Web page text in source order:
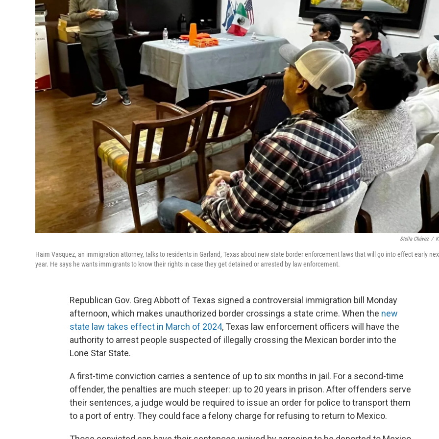
Stella Chávez /
Haim Vasquez, an immigration attorney, talks to residents in Garland, Texas about new state border enforcement laws that will go into effect early
year. He says he wants immigrants to know their rights in case they get detained or arrested by law enforcement.
Republican Gov. Greg Abbott of Texas signed a controversial immigration bill Monday
afternoon, which makes unauthorized border crossings a state crime. When the new
state law takes effect in March of 2024, Texas law enforcement officers will have the
authority to arrest people suspected of illegally crossing the Mexican border into the
Lone Star State.
A first-time conviction carries a sentence of up to six months in jail. For a second-time
offender, the penalties are much steeper: up to 20 years in prison. After offenders serve
their sentences, a judge would be required to issue an order for police to transport them
to a port of entry. They could face a felony charge for refusing to return to Mexico.